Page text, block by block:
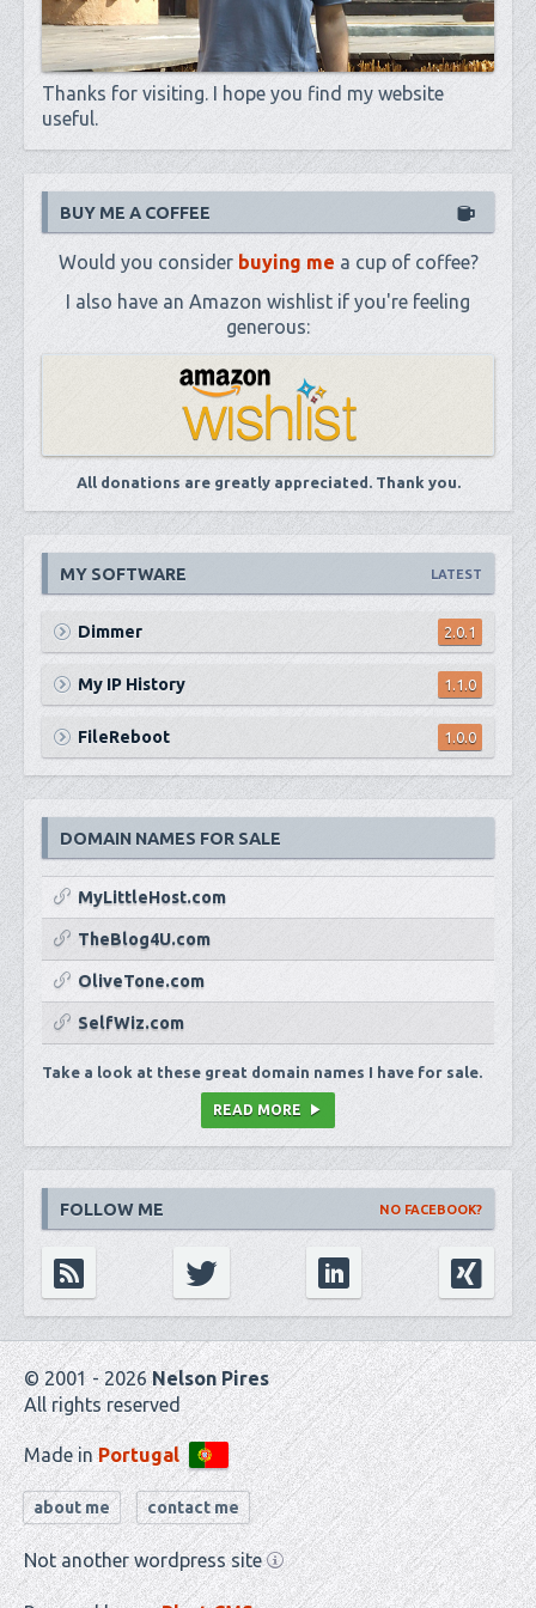
Thanks for visiting. I hope you find my website
useful.
BUY ME A COFFEE
Would you consider buying me a cup of coffee?
I also have an Amazon wishlist if you're feeling
generous:
All donations are greatly appreciated. Thank you.
MY SOFTWARE LATEST
Dimmer 2.0.1
My IP History 1.1.0
FileReboot 1.0.0
DOMAIN NAMES FOR SALE
MyLittleHost.com
TheBlog4U.com
OliveTone.com
SelfWiz.com
Take a look at these great domain names I have for sale.
READ MORE
FOLLOW ME NO FACEBOOK?
© 2001 - 2026Nelson Pires
All rights reserved
Made inPortugal
about me contact me
Not another wordpress site